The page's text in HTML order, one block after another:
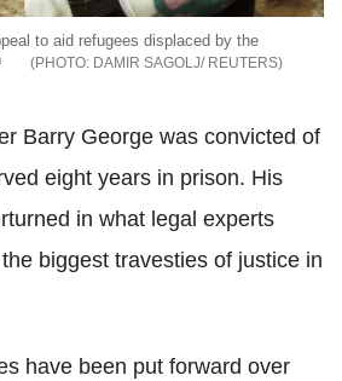
to aid refugees displaced by the
DAMIR SAGOLJ/ REUTERS
Barry George was convicted of
eight years in prison. His
in what legal experts
biggest travesties of justice in
have been put forward over